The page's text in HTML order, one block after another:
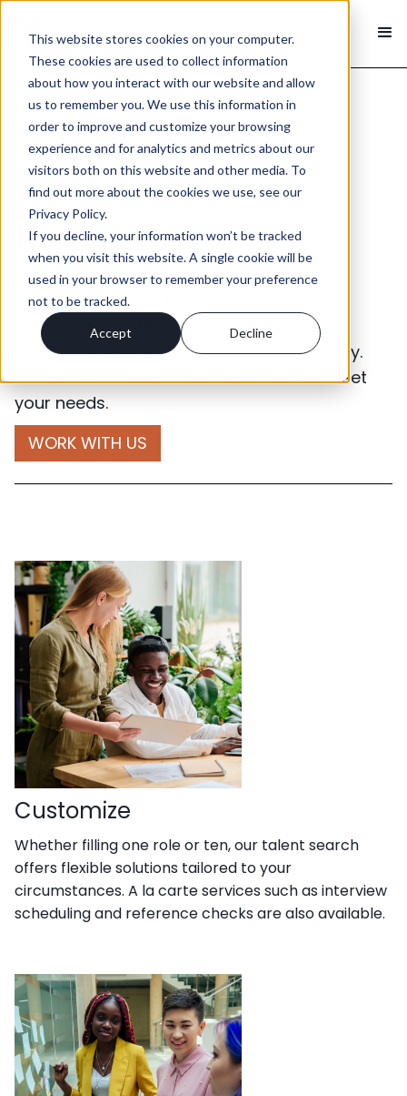
This website stores cookies on your computer.
These cookies are used to collect information
about how you interact with our website and allow
us to remember you. We use this information in
order to improve and customize your browsing
experience and for analytics and metrics about our
visitors both on this website and other media. To
find out more about the cookies we use, see our
Privacy Policy.
If you decline, your information won’t be tracked
when you visit this website. A single cookie will be
used in your browser to remember your preference
not to be tracked.
Accept Decline
Raise Your
Recruiting
Call on us to round out your recruiting
resources and fill mid- and senior-level
positions in a constantly shifting economy.
We offer fast and flexible solutions to meet
your needs.
WORK WITH US
Customize
Whether filling one role or ten, our talent search
offers flexible solutions tailored to your
circumstances. A la carte services such as interview
scheduling and reference checks are also available.